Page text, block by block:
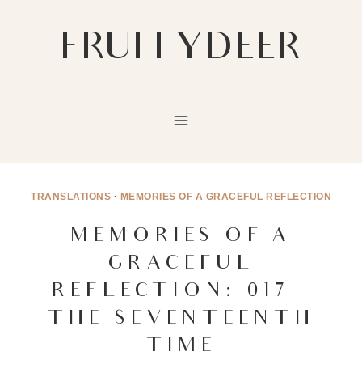
FRUITYDEER
TRANSLATIONS · MEMORIES OF A GRACEFUL REFLECTION
MEMORIES OF A
GRACEFUL
REFLECTION: 017 –
THE SEVENTEENTH
TIME